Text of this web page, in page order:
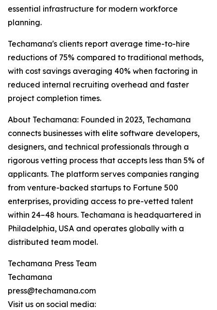
essential infrastructure for modern workforce
planning.
Techamana's clients report average time-to-hire
reductions of 75% compared to traditional methods,
with cost savings averaging 40% when factoring in
reduced internal recruiting overhead and faster
project completion times.
About Techamana: Founded in 2023, Techamana
connects businesses with elite software developers,
designers, and technical professionals through a
rigorous vetting process that accepts less than 5% of
applicants. The platform serves companies ranging
from venture-backed startups to Fortune 500
enterprises, providing access to pre-vetted talent
within 24–48 hours. Techamana is headquartered in
Philadelphia, USA and operates globally with a
distributed team model.
Techamana Press Team
Techamana
press@techamana.com
Visit us on social media: